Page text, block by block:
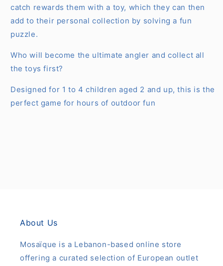
catch rewards them with a toy, which they can then
add to their personal collection by solving a fun
puzzle.
Who will become the ultimate angler and collect all
the toys first?
Designed for 1 to 4 children aged 2 and up, this is the
perfect game for hours of outdoor fun
About Us
Mosaïque is a Lebanon-based online store
offering a curated selection of European outlet